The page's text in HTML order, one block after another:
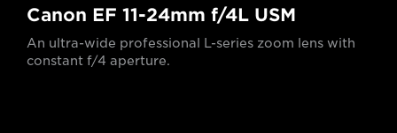
Canon EF 11-24mm f/4L USM
An ultra-wide professional L-series zoom lens with
constant f/4 aperture.